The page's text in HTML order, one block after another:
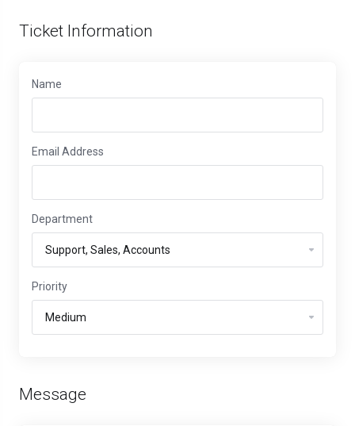
Ticket Information
Name
Email Address
Department
Priority
Message